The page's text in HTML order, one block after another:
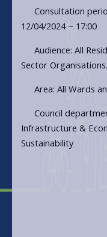
Consultation
12/04/2024 ~ 17:00
Audience: All
Sector Organisations.
Area: All Wards
Council
Infrastructure &
Sustainability